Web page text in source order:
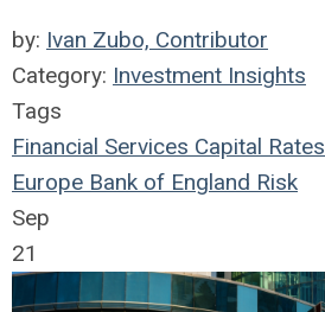
by: Ivan Zubo, Contributor
Category: Investment Insights
Tags
Financial Services Capital Rates
Europe Bank of England Risk
Sep
21